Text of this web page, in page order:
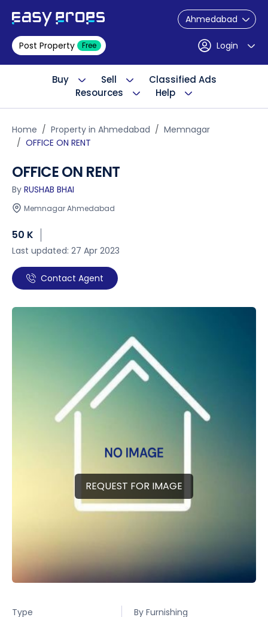
Ahmedabad
Post Property Free Login
Buy Sell
Classified Ads
Resources
Help
Home Property in Ahmedabad
Memnagar
OFFICE ON RENT
OFFICE ON RENT
By RUSHAB BHAI
Memnagar Ahmedabad
50 K
Last updated: 27 Apr 2023
Contact Agent
REQUEST FOR IMAGE
Type
By Furnishing